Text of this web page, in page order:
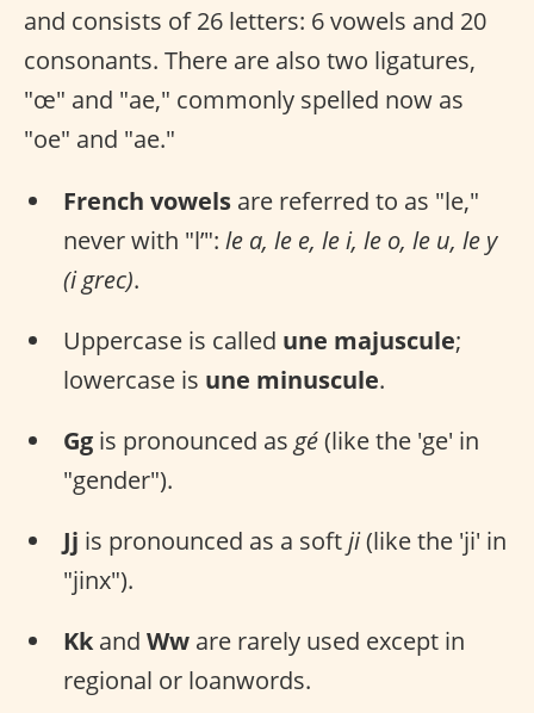
and consists of 26 letters: 6 vowels and 20
consonants. There are also two ligatures,
"œ" and "ae," commonly spelled now as
"oe" and "ae."
French vowels are referred to as "le,"
never with "l’": le a, le e, le i, le o, le u, le y
(i grec).
Uppercase is called une majuscule;
lowercase is une minuscule.
Gg is pronounced asgé(like the 'ge' in
"gender").
Jj is pronounced as a softji(like the 'ji' in
"jinx").
Kk and Ww are rarely used except in
regional or loanwords.